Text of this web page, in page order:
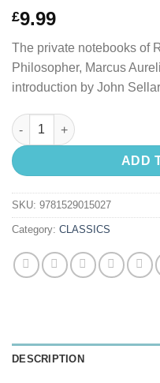
£9.99
The private notebooks of
Philosopher, Marcus
introduction by John
Meditations quantity
ADD
SKU: 9781529015027
Category: CLASSICS
DESCRIPTION